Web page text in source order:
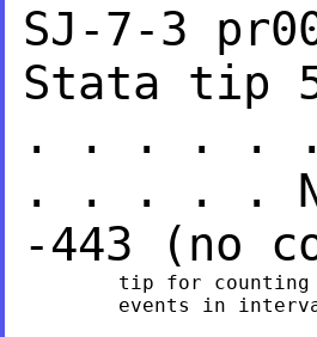
SJ-7-3
Stata tip
. . . . .
. . . . .
-443 (no
tip for
events in